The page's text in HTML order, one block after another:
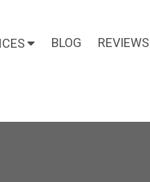
BLOG REVIEWS